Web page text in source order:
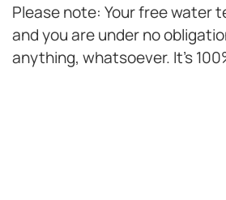
Please note: Your free water
and you are under no
anything, whatsoever. It’s